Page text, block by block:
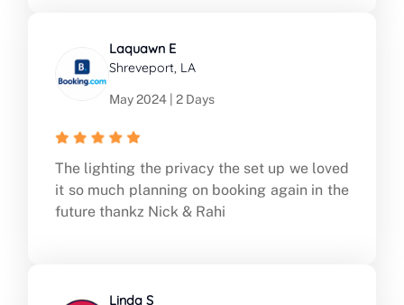
Laquawn E
Shreveport, LA
May 2024 | 2 Days
The lighting the privacy the set up we loved
it so much planning on booking again in the
future thankz Nick & Rahi
Linda S